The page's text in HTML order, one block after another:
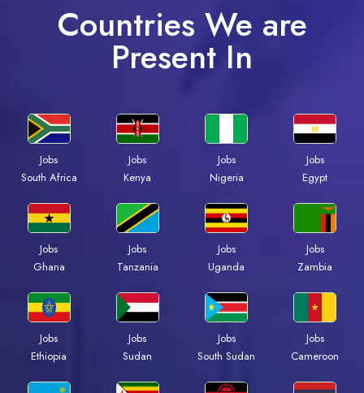
Countries We are
Present In
Jobs
South Africa
Jobs
Kenya
Jobs
Nigeria
Jobs
Egypt
Jobs
Ghana
Jobs
Tanzania
Jobs
Uganda
Jobs
Zambia
Jobs
Ethiopia
Jobs
Sudan
Jobs
South Sudan
Jobs
Cameroon